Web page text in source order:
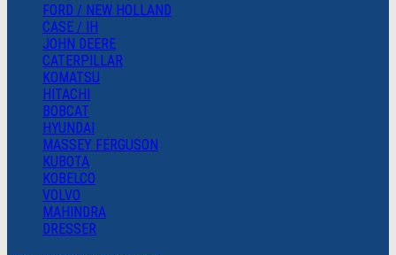
FORD / NEW HOLLAND
CASE / IH
JOHN DEERE
CATERPILLAR
KOMATSU
HITACHI
BOBCAT
HYUNDAI
MASSEY FERGUSON
KUBOTA
KOBELCO
VOLVO
MAHINDRA
DRESSER